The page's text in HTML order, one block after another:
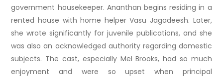
government housekeeper. Ananthan begins residing in a
rented house with home helper Vasu Jagadeesh. Later,
she wrote significantly for juvenile publications, and she
was also an acknowledged authority regarding domestic
subjects. The cast, especially Mel Brooks, had so much
enjoyment and were so upset when principal